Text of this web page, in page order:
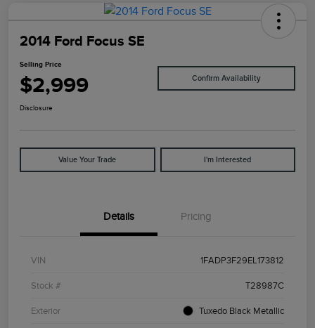
2014 Ford Focus SE
Selling Price
$2,999 Confirm Availability
Disclosure
Value Your Trade I'm Interested
Details Pricing
VIN 1FADP3F29EL173812
Stock # T28987C
Exterior Tuxedo Black Metallic